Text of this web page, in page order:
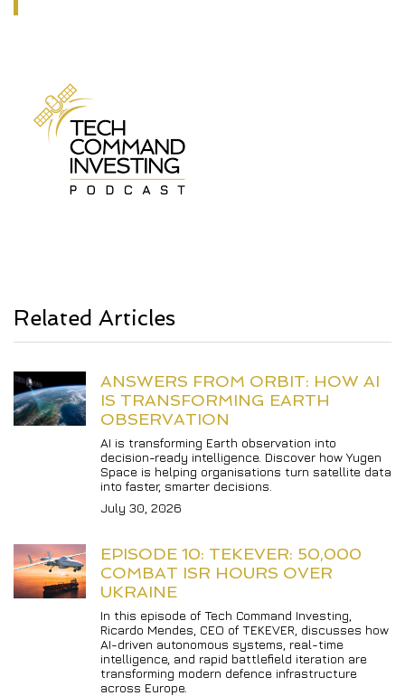
Related Articles
ANSWERS FROM ORBIT: HOW AI
IS TRANSFORMING EARTH
OBSERVATION
AI is transforming Earth observation into
decision-ready intelligence. Discover how Yugen
Space is helping organisations turn satellite data
into faster, smarter decisions.
July 30, 2026
EPISODE 10: TEKEVER: 50,000
COMBAT ISR HOURS OVER
UKRAINE
In this episode of Tech Command Investing,
Ricardo Mendes, CEO of TEKEVER, discusses how
AI-driven autonomous systems, real-time
intelligence, and rapid battlefield iteration are
transforming modern defence infrastructure
across Europe.